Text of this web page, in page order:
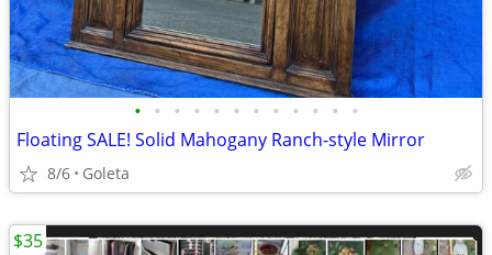
• • • • • • • • • • • •
Floating SALE! Solid Mahogany Ranch-style Mirror
8/6 Goleta
$35